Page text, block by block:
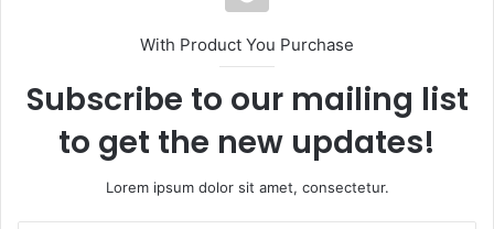
With Product You Purchase
Subscribe to our mailing list
to get the new updates!
Lorem ipsum dolor sit amet, consectetur.